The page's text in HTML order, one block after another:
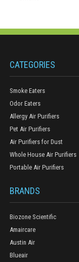
CATEGORIES
Smoke Eaters
Odor Eaters
Allergy Air Purifiers
Pet Air Purifiers
Air Purifiers for Dust
Whole House Air Purifiers
Portable Air Purifiers
BRANDS
Biozone Scientific
Amaircare
Austin Air
Blueair